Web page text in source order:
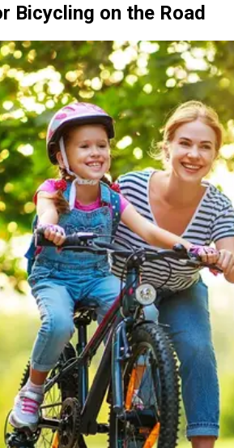
Bicycling on the Road